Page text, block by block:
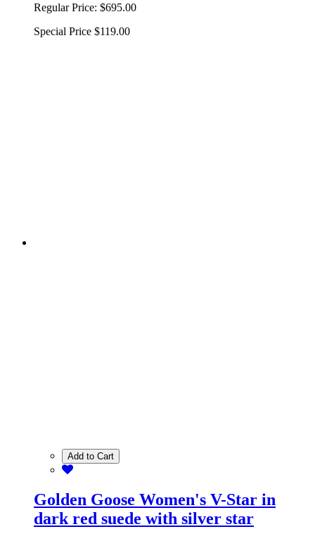
Regular Price: $695.00
Special Price $119.00
Add to Cart
Golden Goose Women's V-Star in
dark red suede with silver star